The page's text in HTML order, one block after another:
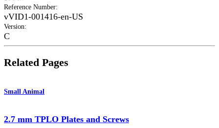
Reference Number:
vVID1-001416-en-US
Version:
C
Related Pages
Small Animal
2.7 mm TPLO Plates and Screws